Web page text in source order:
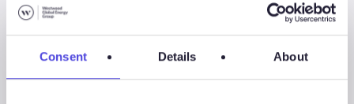
Consent Details About